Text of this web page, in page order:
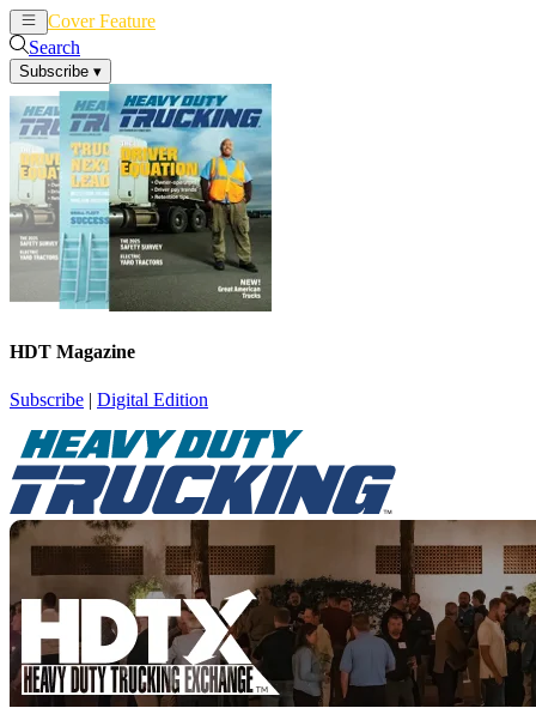
Cover Feature
Search
Subscribe ▾
HDT Magazine
Subscribe | Digital Edition